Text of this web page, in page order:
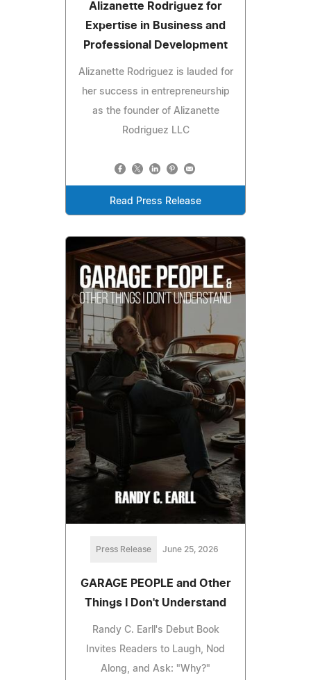
Alizanette Rodriguez for
Expertise in Business and
Professional Development
Alizanette Rodriguez is lauded for
her success in entrepreneurship
as the founder of Alizanette
Rodriguez LLC
Read Press Release
Press Release June 25, 2026
GARAGE PEOPLE and Other
Things I Don't Understand
Randy C. Earll's Debut Book
Invites Readers to Laugh, Nod
Along, and Ask: "Why?"